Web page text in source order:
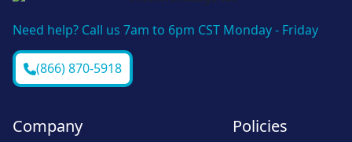
Need help? Call us 7am to 6pm CST Monday - Friday
(866) 870-5918
Company Policies